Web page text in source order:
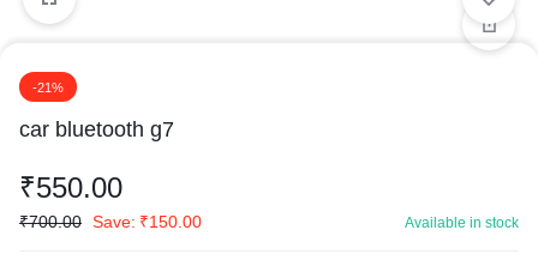
-21%
car bluetooth g7
₹550.00
₹700.00 Save: ₹150.00 Available in stock